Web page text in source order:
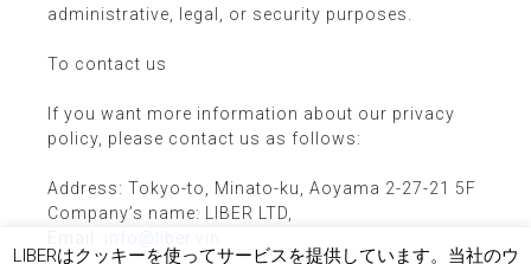
administrative, legal, or security purposes.
To contact us
If you want more information about our privacy
policy, please contact us as follows:
Address: Tokyo-to, Minato-ku, Aoyama 2-27-21 5F
Company’s name: LIBER LTD,
LIBERはクッキーを使ってサービスを提供しています。当社のウ